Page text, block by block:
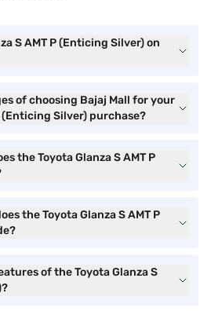
S AMT P (Enticing Silver) on
of choosing Bajaj Mall for your
(Enticing Silver) purchase?
the Toyota Glanza S AMT P
the Toyota Glanza S AMT P
of the Toyota Glanza S